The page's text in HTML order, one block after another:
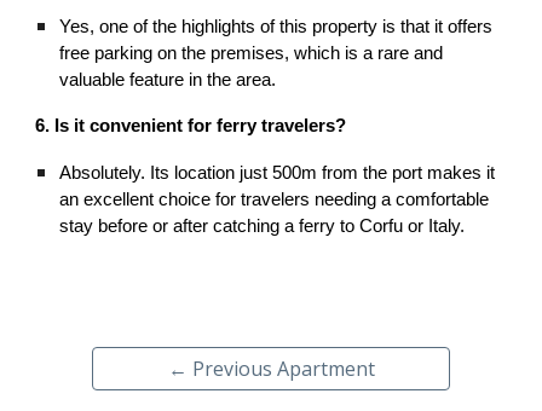
Yes, one of the highlights of this property is that it offers
free parking on the premises, which is a rare and
valuable feature in the area.
6. Is it convenient for ferry travelers?
Absolutely. Its location just 500m from the port makes it
an excellent choice for travelers needing a comfortable
stay before or after catching a ferry to Corfu or Italy.
← Previous Apartment